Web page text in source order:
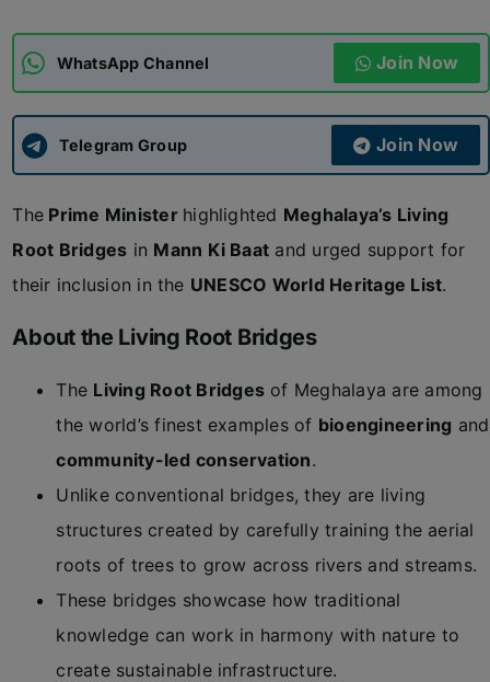
ADMISSIONS
APSC CCE New
WhatsApp Channel Join Now
Telegram Group Join Now
The Prime Minister highlighted Meghalaya’s Living
Root Bridges in Mann Ki Baat and urged support for
their inclusion in the UNESCO World Heritage List.
About the Living Root Bridges
The Living Root Bridgesof Meghalaya are among
the world’s finest examples of bioengineering and
community-led conservation.
Unlike conventional bridges, they are living
structures created by carefully training the aerial
roots of trees to grow across rivers and streams.
These bridges showcase how traditional
knowledge can work in harmony with nature to
create sustainable infrastructure.